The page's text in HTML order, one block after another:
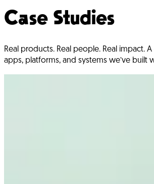
Case Studies
Real products. Real people. Real impact.
apps, platforms, and systems we’ve built